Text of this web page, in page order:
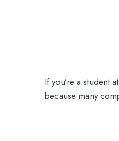
If you’re a student at
because many